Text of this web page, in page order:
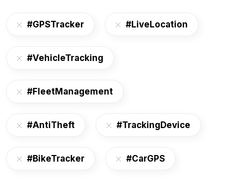
#GPSTracker #LiveLocation
#VehicleTracking
#FleetManagement
#AntiTheft #TrackingDevice
#BikeTracker #CarGPS